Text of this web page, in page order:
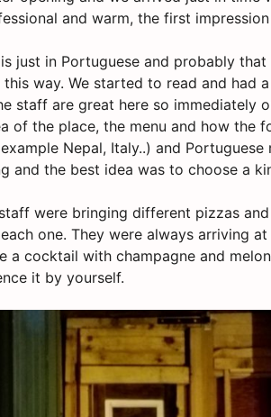
and warm, the first
just in Portuguese and probably
way. We started to read and had
staff are great here so immediately
of the place, the menu and how the
Nepal, Italy..) and Portuguese
and the best idea was to choose a
were bringing different pizzas
one. They were always arriving
cocktail with champagne and
it by yourself.